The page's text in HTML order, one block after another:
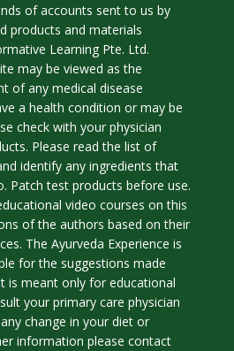
of accounts sent to us by
products and materials
Learning Pte. Ltd.
may be viewed as the
of any medical disease
a health condition or may be
check with your physician
Please read the list of
identify any ingredients that
Patch test products before use.
video courses on this
of the authors based on their
The Ayurveda Experience is
for the suggestions made
is meant only for educational
your primary care physician
change in your diet or
information please contact